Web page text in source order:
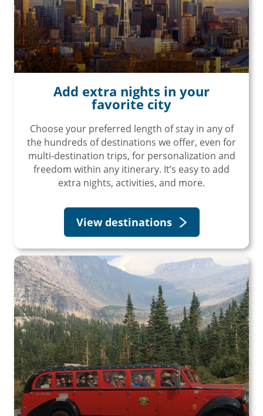
Add extra nights in your
favorite city
Choose your preferred length of stay in any of
the hundreds of destinations we offer, even for
multi-destination trips, for personalization and
freedom within any itinerary. It’s easy to add
extra nights, activities, and more.
View destinations